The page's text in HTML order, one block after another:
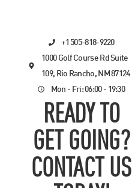
+1 505-818-9220
1000 Golf Course Rd Suite
109, Rio Rancho, NM 87124
Mon - Fri: 06:00 - 19:30
READY TO
GET GOING?
CONTACT US